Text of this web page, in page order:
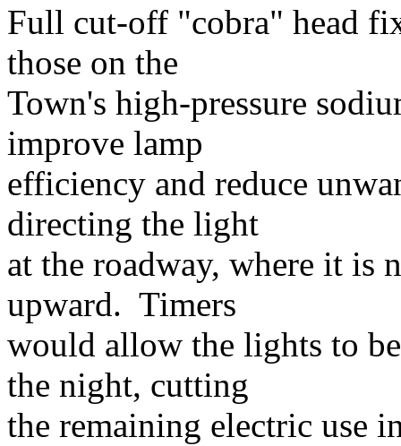
Full cut-off "cobra" head
those on the
Town's high-pressure
improve lamp
efficiency and reduce
directing the light
at the roadway, where it is
upward. Timers
would allow the lights to
the night, cutting
the remaining electric use